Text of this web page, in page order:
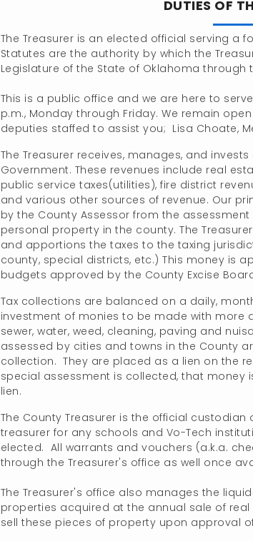
DUTIES OF
The Treasurer is an elected official serving a
Statutes are the authority by which the
Legislature of the State of Oklahoma through
This is a public office and we are here to
p.m., Monday through Friday. We remain
deputies staffed to assist you; Lisa Choate,
The Treasurer receives, manages, and
Government. These revenues include real
public service taxes(utilities), fire district
and various other sources of revenue. Our
by the County Assessor from the
personal property in the county. The
and apportions the taxes to the taxing
county, special districts, etc.) This money is
budgets approved by the County Excise
Tax collections are balanced on a daily,
investment of monies to be made with more
sewer, water, weed, cleaning, paving and
assessed by cities and towns in the County
collection. They are placed as a lien on the
special assessment is collected, that
lien.
The County Treasurer is the official
treasurer for any schools and Vo-Tech
elected. All warrants and vouchers (a.k.a.
through the Treasurer's office as well once
The Treasurer's office also manages the
properties acquired at the annual sale of
sell these pieces of property upon approval